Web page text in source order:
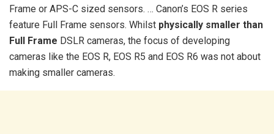
Frame or APS-C sized sensors. … Canon’s EOS R series
feature Full Frame sensors. Whilst physically smaller than
Full Frame DSLR cameras, the focus of developing
cameras like the EOS R, EOS R5 and EOS R6 was not about
making smaller cameras.